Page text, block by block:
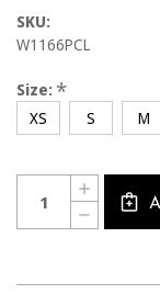
SKU:
W1166PCL
Size: *
XS S M
Current
Stock:
Quantity:
DECREASE
QUANTITY
INCREASE
QUANTITY
OF